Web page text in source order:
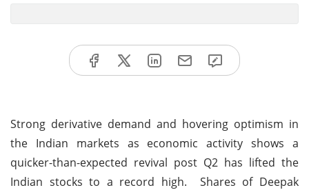
Strong derivative demand and hovering optimism in
the Indian markets as economic activity shows a
quicker-than-expected revival post Q2 has lifted the
Indian stocks to a record high. Shares of Deepak